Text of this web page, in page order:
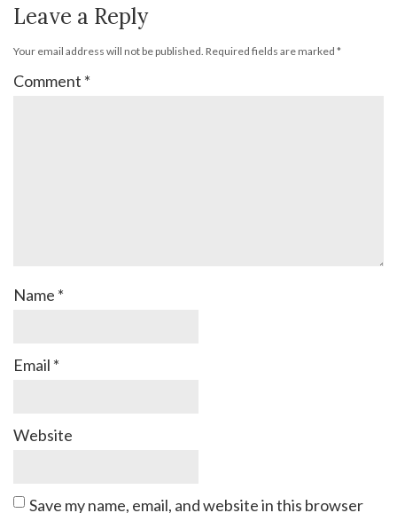
Leave a Reply
Your email address will not be published. Required fields are marked *
Comment *
Name *
Email *
Website
Save my name, email, and website in this browser